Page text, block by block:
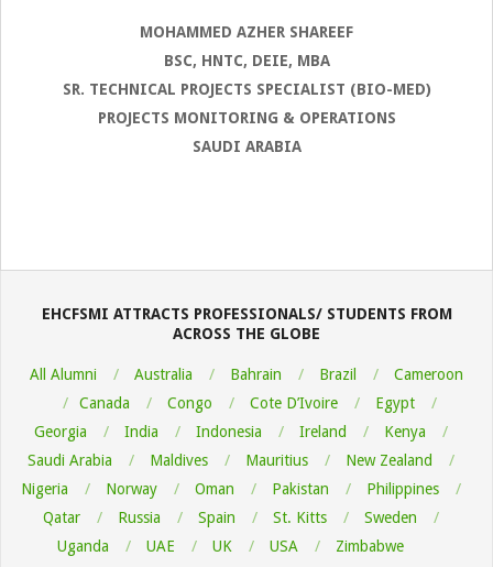
MOHAMMED AZHER SHAREEF
BSC, HNTC, DEIE, MBA
SR. TECHNICAL PROJECTS SPECIALIST (BIO-MED)
PROJECTS MONITORING & OPERATIONS
SAUDI ARABIA
08-
EHCFSMI ATTRACTS PROFESSIONALS/ STUDENTS FROM
ACROSS THE GLOBE
All Alumni Australia Bahrain Brazil
Cameroon
Canada
Congo Cote D’Ivoire
Egypt
Georgia
India Indonesia Ireland
Kenya
Saudi Arabia
Maldives Mauritius
New Zealand
Nigeria
Norway Oman Pakistan
Philippines
Qatar
Russia Spain St. Kitts
Sweden
Uganda
UAE UK USA Zimbabwe